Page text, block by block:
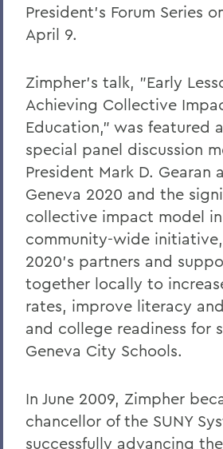
President's Forum Series
April 9.
Zimpher's talk, "Early
Achieving Collective
Education," was featured
special panel discussion
President Mark D. Gearan
Geneva 2020 and the
collective impact model
community-wide
2020's partners and
together locally to
rates, improve literacy
and college readiness for
Geneva City Schools.
In June 2009, Zimpher
chancellor of the SUNY
successfully advancing